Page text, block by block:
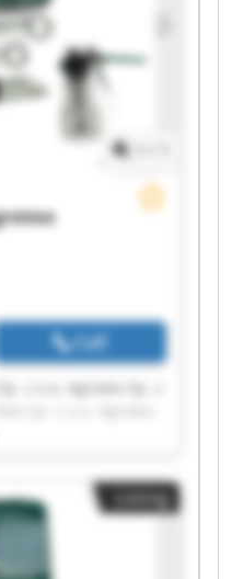
Call
z o.o. Agrotex Sp. z
Sp. z o.o.
Sp. z o.o. Agrotex
Sp. z o.o.
z o.o. Agrotex Sp. z
Listing